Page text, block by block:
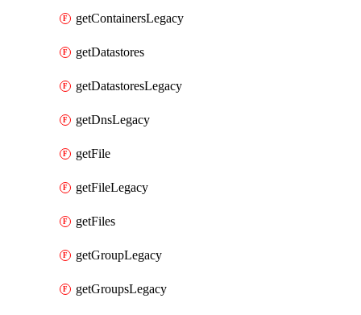
getContainersLegacy
getDatastores
getDatastoresLegacy
getDnsLegacy
getFile
getFileLegacy
getFiles
getGroupLegacy
getGroupsLegacy